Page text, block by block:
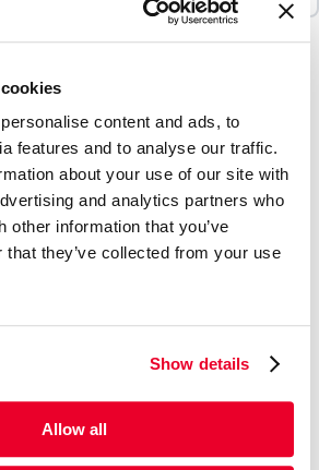
content and ads, to
features and to analyse our traffic.
about your use of our site with
and analytics partners who
other information that you’ve
that they’ve collected from your use
Show details
Allow all
will be applied during checkout
in the Middle East.
Stand Up Pouches.
the market with the handy "IM
in the header Constructed
kraft paper and PLA - a
produced from fermented
PLA is biodegradable under
conditions starting with an
following with the action of
degrade the PLA.
compostable pouches